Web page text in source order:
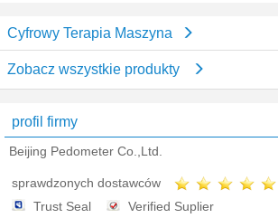
Cyfrowy Terapia Maszyna
Zobacz wszystkie produkty
profil firmy
Beijing Pedometer Co.,Ltd.
sprawdzonych dostawców
Trust Seal
Verified Suplier